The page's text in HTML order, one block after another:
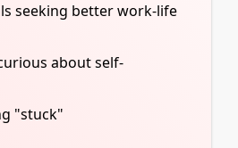
seeking better work-life
about self-
"stuck"